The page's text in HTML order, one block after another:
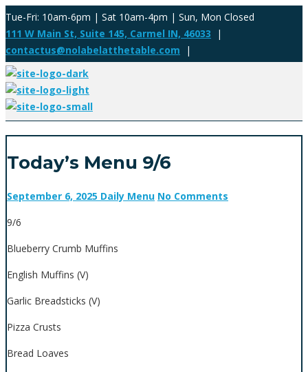
Tue-Fri: 10am-6pm | Sat 10am-4pm | Sun, Mon Closed
111 W Main St, Suite 145, Carmel IN, 46033 |
contactus@nolabelatthetable.com |
Today’s Menu 9/6
September 6, 2025 Daily Menu No Comments
9/6
Blueberry Crumb Muffins
English Muffins (V)
Garlic Breadsticks (V)
Pizza Crusts
Bread Loaves